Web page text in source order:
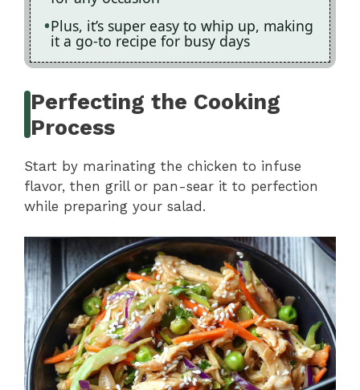
Plus, it’s super easy to whip up, making
it a go-to recipe for busy days
Perfecting the Cooking
Process
Start by marinating the chicken to infuse
flavor, then grill or pan-sear it to perfection
while preparing your salad.